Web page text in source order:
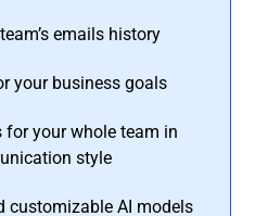
emails history
your business goals
for your whole team in
style
customizable AI models